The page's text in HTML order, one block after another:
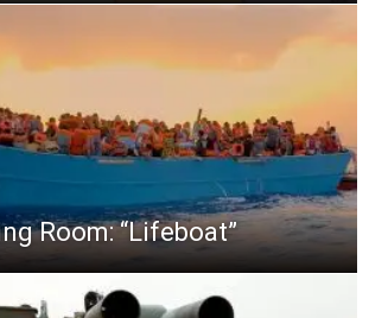
Room: “Lifeboat”